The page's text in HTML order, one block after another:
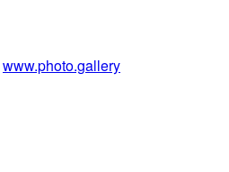
www.photo.gallery